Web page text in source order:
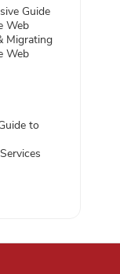
Guide
Web
Migrating
Web
to